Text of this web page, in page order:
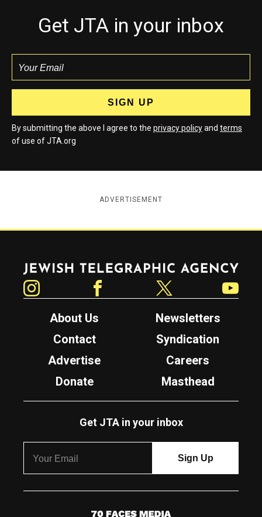
Get JTA in your inbox
By submitting the above I agree to the privacy policyand terms
of use of JTA.org
ADVERTISEMENT
Jewish Telegraphic Agency
About Us
Newsletters
Contact
Syndication
Advertise
Careers
Donate
Masthead
Get JTA in your inbox